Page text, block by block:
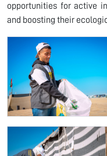
opportunities for active
and boosting their